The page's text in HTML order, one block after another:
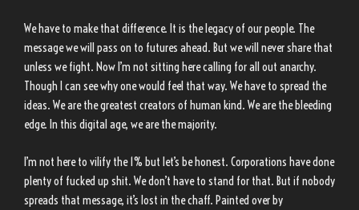
We have to make that difference. It is the legacy of our people. The
message we will pass on to futures ahead. But we will never share that
unless we fight. Now I’m not sitting here calling for all out anarchy.
Though I can see why one would feel that way. We have to spread the
ideas. We are the greatest creators of human kind. We are the bleeding
edge. In this digital age, we are the majority.
I’m not here to vilify the 1% but let’s be honest. Corporations have done
plenty of fucked up shit. We don’t have to stand for that. But if nobody
spreads that message, it’s lost in the chaff. Painted over by